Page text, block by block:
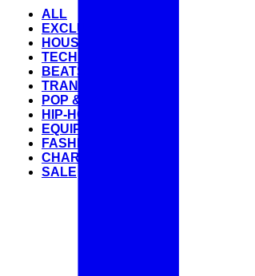
ALL
EXCLUSIVE
HOUSE
TECHNO
BEATS
TRANCE
POP & ROCK
HIP-HOP
EQUIPMENT
FASHION
CHARTS
SALE